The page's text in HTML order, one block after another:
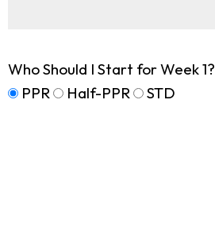
Who Should I Start for Week 1?
PPR
Half-PPR STD